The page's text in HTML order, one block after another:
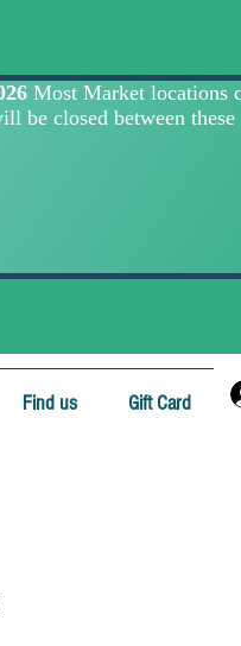
Find us Gift Card